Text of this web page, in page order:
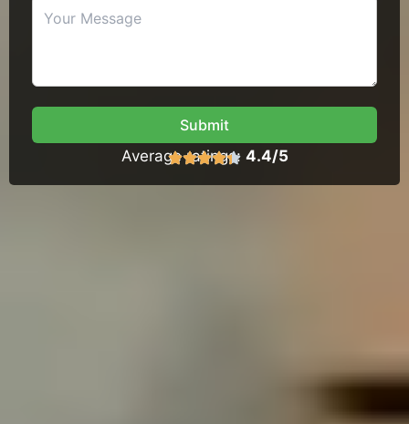
Submit
Average ratings: 4.4/5